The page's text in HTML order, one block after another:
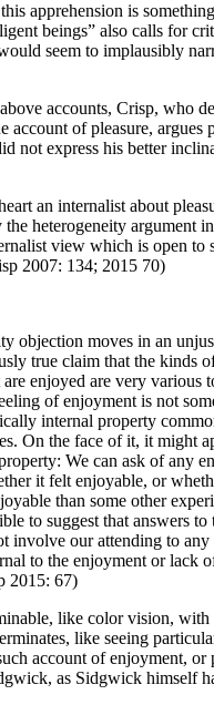
apprehension is
beings” also calls for
seem to implausibly
accounts, Crisp, who
account of pleasure, argues
not express his better
an internalist about
the heterogeneity argument
view which is open to
2007: 134; 2015 70)
objection moves in an
true claim that the kinds
enjoyed are very various
of enjoyment is not
internal property
On the face of it, it might
We can ask of any
it felt enjoyable, or
than some other
to suggest that answers to
involve our attending to any
to the enjoyment or lack
2015: 67)
like color vision, with
like seeing
account of enjoyment, or
as Sidgwick himself